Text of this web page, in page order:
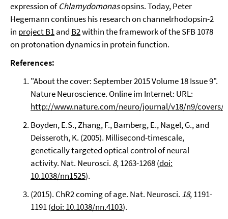
expression ofChlamydomonasopsins. Today, Peter
Hegemann continues his research on channelrhodopsin-2
in project B1and B2within the framework of the SFB 1078
on protonation dynamics in protein function.
References:
"About the cover: September 2015 Volume 18 Issue 9".
Nature Neuroscience. Online im Internet: URL:
http://www.nature.com/neuro/journal/v18/n9/covers/
Boyden, E.S., Zhang, F., Bamberg, E., Nagel, G., and
Deisseroth, K. (2005). Millisecond-timescale,
genetically targeted optical control of neural
activity. Nat. Neurosci. 8, 1263-1268 (doi:
10.1038/nn1525).
(2015). ChR2 coming of age. Nat. Neurosci. 18, 1191-
1191 (doi: 10.1038/nn.4103).